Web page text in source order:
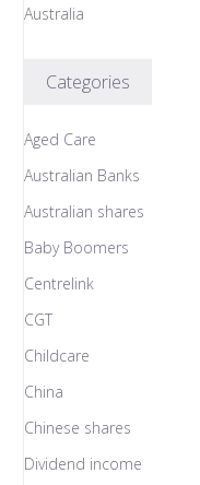
Australia
Categories
Aged Care
Australian Banks
Australian shares
Baby Boomers
Centrelink
CGT
Childcare
China
Chinese shares
Dividend income